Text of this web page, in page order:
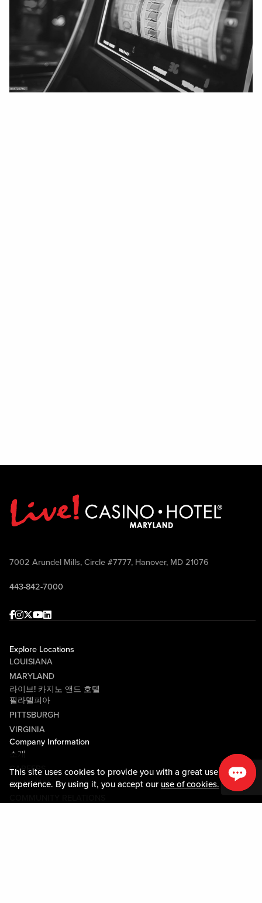
This site uses cookies to provide you with a great user
experience. By using it, you accept our use of cookies.
7002 Arundel Mills, Circle #7777, Hanover, MD 21076
443-842-7000
Facebook
Instagram
Twitter
Youtube
linkedin
Explore Locations
LOUISIANA
MARYLAND
라이브! 카지노 앤드 호텔
필라델피아
PITTSBURGH
VIRGINIA
Company Information
소개
CAREERS
미디어센터